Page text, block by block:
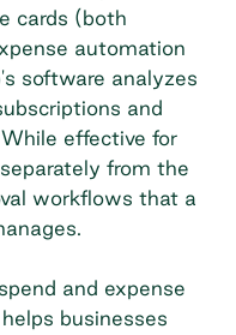
cards (both
automation
software analyzes
and
effective for
from the
workflows that a
and expense
businesses